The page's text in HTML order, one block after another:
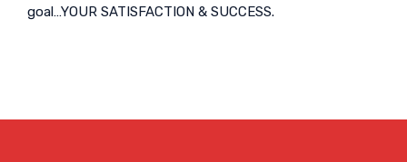
goal…YOUR SATISFACTION & SUCCESS.